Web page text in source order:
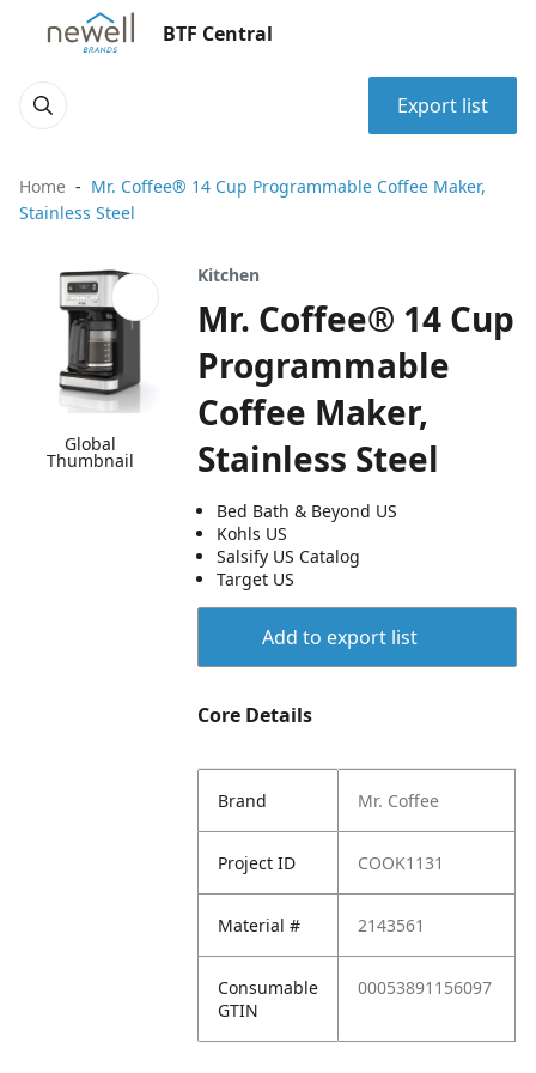
BTF Central
Export list
Home
Mr. Coffee® 14 Cup Programmable Coffee Maker,
Stainless Steel
Global
Thumbnail
Kitchen
Mr. Coffee® 14 Cup
Programmable
Coffee Maker,
Stainless Steel
Bed Bath & Beyond US
Kohls US
Salsify US Catalog
Target US
Add to export list
Core Details
Brand Mr. Coffee
Project ID COOK1131
Material # 2143561
Consumable
GTIN
00053891156097